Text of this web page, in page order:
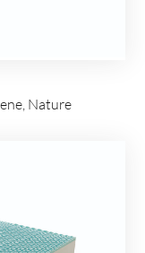
Nature